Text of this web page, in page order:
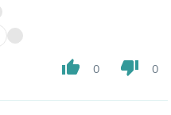
thumb_up 0 thumb_down 0